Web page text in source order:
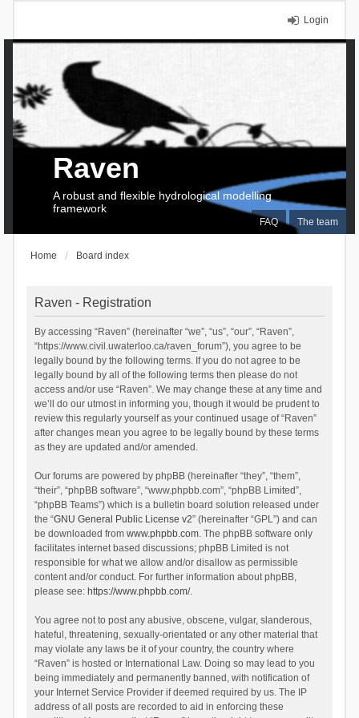
Login
FAQ The team
Raven
A robust and flexible hydrological modelling
framework
Home Board index
Raven - Registration
By accessing “Raven” (hereinafter “we”, “us”, “our”, “Raven”,
“https://www.civil.uwaterloo.ca/raven_forum”), you agree to be
legally bound by the following terms. If you do not agree to be
legally bound by all of the following terms then please do not
access and/or use “Raven”. We may change these at any time and
we’ll do our utmost in informing you, though it would be prudent to
review this regularly yourself as your continued usage of “Raven”
after changes mean you agree to be legally bound by these terms
as they are updated and/or amended.
Our forums are powered by phpBB (hereinafter “they”, “them”,
“their”, “phpBB software”, “www.phpbb.com”, “phpBB Limited”,
“phpBB Teams”) which is a bulletin board solution released under
the “GNU General Public License v2” (hereinafter “GPL”) and can
be downloaded from www.phpbb.com. The phpBB software only
facilitates internet based discussions; phpBB Limited is not
responsible for what we allow and/or disallow as permissible
content and/or conduct. For further information about phpBB,
please see: https://www.phpbb.com/.
You agree not to post any abusive, obscene, vulgar, slanderous,
hateful, threatening, sexually-orientated or any other material that
may violate any laws be it of your country, the country where
“Raven” is hosted or International Law. Doing so may lead to you
being immediately and permanently banned, with notification of
your Internet Service Provider if deemed required by us. The IP
address of all posts are recorded to aid in enforcing these